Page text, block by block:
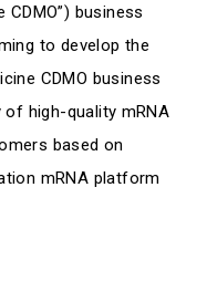
CDMO”) business
to develop the
CDMO business
high-quality mRNA
based on
mRNA platform